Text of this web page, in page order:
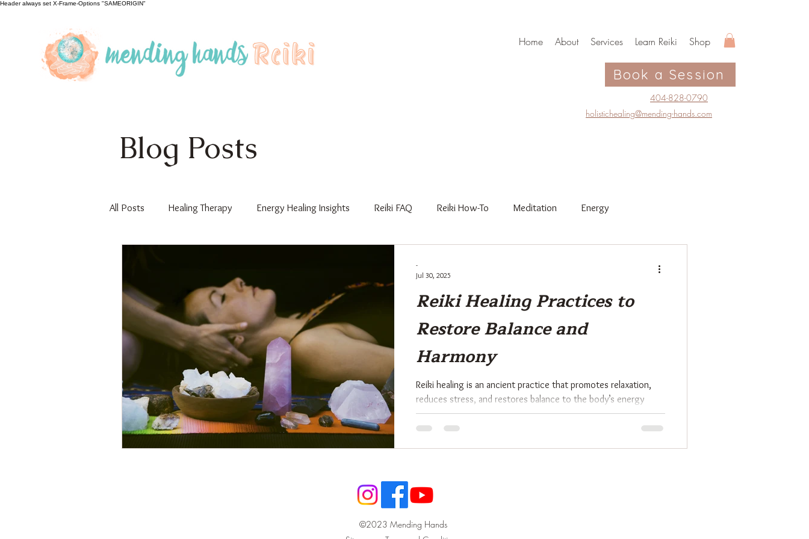
Header always set X-Frame-Options "SAMEORIGIN"
Home About Services Learn Reiki Shop
Book a Session
404-828-0790
holistichealing@mending-hands.com
Blog Posts
All Posts Healing Therapy Energy Healing Insights Reiki FAQ Reiki How-To Meditation Energy
Reiki Healing Practices to
Restore Balance and
Harmony
Reiki healing is an ancient practice that promotes relaxation,
reduces stress, and restores balance to the body’s energy
system. Rooted in Japanese tradition, Reiki involves channeling
energy through the hands to support physical, emotional, and
-
Jul 30, 2025
©2023 Mending Hands